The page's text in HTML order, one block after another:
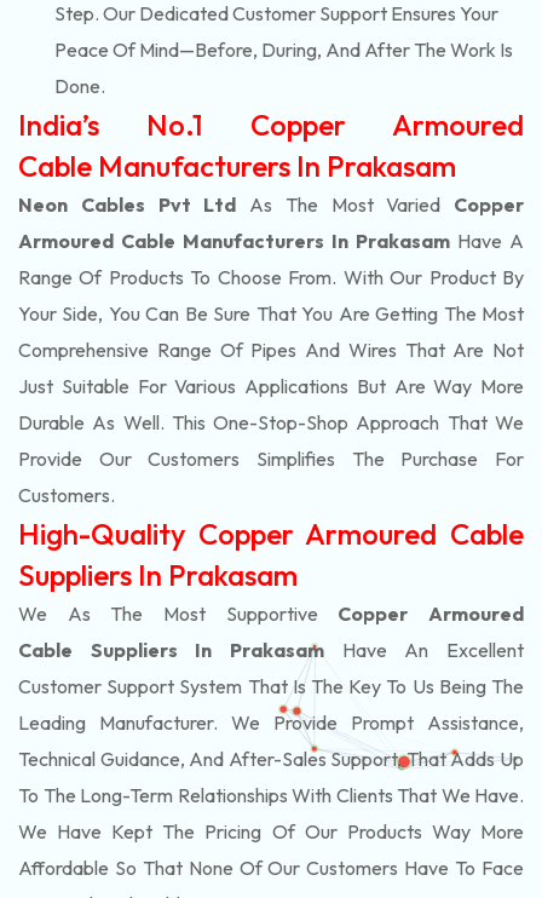
Step. Our Dedicated Customer Support Ensures Your
Peace Of Mind—Before, During, And After The Work Is
Done.
India’s No.1 Copper Armoured
Cable Manufacturers In Prakasam
Neon Cables Pvt Ltd As The Most Varied Copper
Armoured Cable Manufacturers In Prakasam Have A
Range Of Products To Choose From. With Our Product By
Your Side, You Can Be Sure That You Are Getting The Most
Comprehensive Range Of Pipes And Wires That Are Not
Just Suitable For Various Applications But Are Way More
Durable As Well. This One-Stop-Shop Approach That We
Provide Our Customers Simplifies The Purchase For
Customers.
High-Quality Copper Armoured Cable
Suppliers In Prakasam
We As The Most Supportive Copper Armoured
Cable Suppliers In Prakasam Have An Excellent
Customer Support System That Is The Key To Us Being The
Leading Manufacturer. We Provide Prompt Assistance,
Technical Guidance, And After-Sales Support, That Adds Up
To The Long-Term Relationships With Clients That We Have.
We Have Kept The Pricing Of Our Products Way More
Affordable So That None Of Our Customers Have To Face